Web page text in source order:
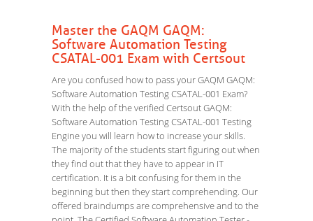
Master the GAQM GAQM:
Software Automation Testing
CSATAL-001 Exam with Certsout
Are you confused how to pass your GAQM GAQM:
Software Automation Testing CSATAL-001 Exam?
With the help of the verified Certsout GAQM:
Software Automation Testing CSATAL-001 Testing
Engine you will learn how to increase your skills.
The majority of the students start figuring out when
they find out that they have to appear in IT
certification. It is a bit confusing for them in the
beginning but then they start comprehending. Our
offered braindumps are comprehensive and to the